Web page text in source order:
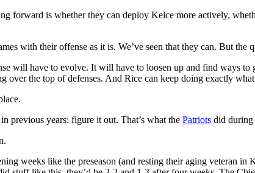
forward is whether they can deploy Kelce more actively,
with their offense as it is. We’ve seen that they can. But
will have to evolve. It will have to loosen up and find ways
over the top of defenses. And Rice can keep doing exactly what
previous years: figure it out. That’s what the Patriots did during
weeks like the preseason (and resting their aging veteran